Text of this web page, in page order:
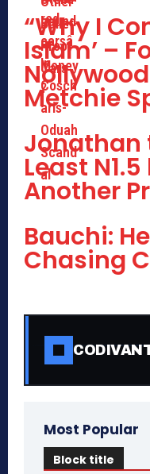
“Why I
Islam’ –
Metchie
Jonathan
Least
Another
Bauchi:
Chasing
Most Popular
Block title